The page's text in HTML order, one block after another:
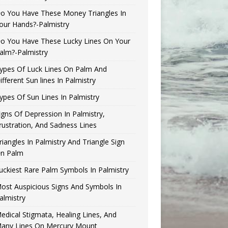
You Have These Money Triangles In
Hands?-Palmistry
You Have These Lucky Lines On Your
Palmistry
Of Luck Lines On Palm And
Sun lines In Palmistry
Of Sun Lines In Palmistry
Of Depression In Palmistry,
And Sadness Lines
In Palmistry And Triangle Sign
Palm
Rare Palm Symbols In Palmistry
Auspicious Signs And Symbols In
Stigmata, Healing Lines, And
Lines On Mercury Mount